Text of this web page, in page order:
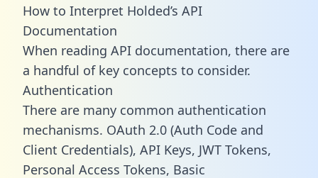
How to Interpret Holded’s API
Documentation
When reading API documentation, there are
a handful of key concepts to consider.
Authentication
There are many common authentication
mechanisms. OAuth 2.0 (Auth Code and
Client Credentials), API Keys, JWT Tokens,
Personal Access Tokens, Basic